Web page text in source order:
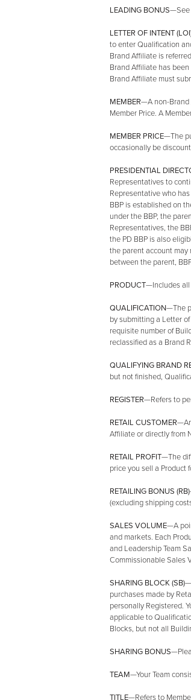
LEADING BONUS—See
LETTER OF INTENT
to enter Qualification
Brand Affiliate is
Brand Affiliate has
Brand Affiliate must
MEMBER—A non-Brand
Member Price. A
MEMBER PRICE—The
occasionally be
PRESIDENTIAL
Representatives to
Representative who
BBP is established on
under the BBP, the
Representatives, the
the PD BBP is also
the parent account may
between the parent,
PRODUCT—Includes all
QUALIFICATION—The
by submitting a Letter
requisite number of
reclassified as a Brand
QUALIFYING BRAND
but not finished,
REGISTER—Refers to
RETAIL CUSTOMER
Affiliate or directly from
RETAIL PROFIT—The
price you sell a Product
RETAILING BONUS (RB)
(excluding shipping
SALES VOLUME—A
and markets. Each
and Leadership Team
Commissionable Sales
SHARING BLOCK (SB)
purchases made by
personally Registered.
applicable to
Blocks, but not all
SHARING BONUS
TEAM—Your Team
TITLE—Refers to